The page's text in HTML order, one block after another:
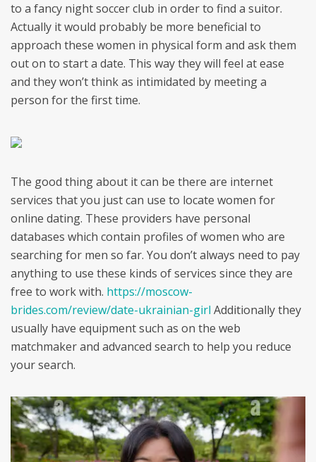
to a fancy night soccer club in order to find a suitor.
Actually it would probably be more beneficial to
approach these women in physical form and ask them
out on to start a date. This way they will feel at ease
and they won’t think as intimidated by meeting a
person for the first time.
The good thing about it can be there are internet
services that you just can use to locate women for
online dating. These providers have personal
databases which contain profiles of women who are
searching for men so far. You don’t always need to pay
anything to use these kinds of services since they are
free to work with. https://moscow-
brides.com/review/date-ukrainian-girl Additionally they
usually have equipment such as on the web
matchmaker and advanced search to help you reduce
your search.